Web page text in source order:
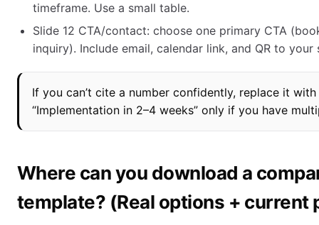
timeframe. Use a small table.
Slide 12 CTA/contact: choose one primary CTA
inquiry). Include email, calendar link, and QR to
If you can’t cite a number confidently, replace it
“Implementation in 2–4 weeks” only if you have
Where can you download a
template? (Real options + current